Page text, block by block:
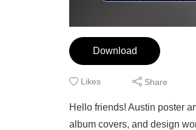
Download
Likes Share
Hello friends! Austin poster
album covers, and design